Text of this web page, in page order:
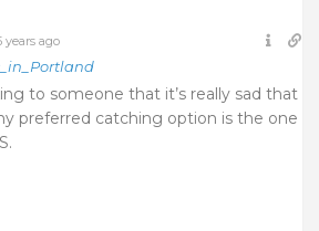
years ago
to someone that it’s really sad that
preferred catching option is the one